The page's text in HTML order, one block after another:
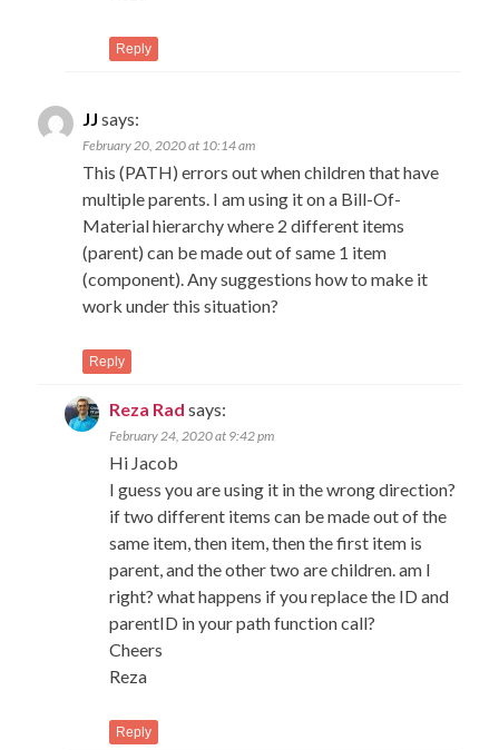
Reply
JJ says:
February 20, 2020 at 10:14 am
This (PATH) errors out when children that have
multiple parents. I am using it on a Bill-Of-
Material hierarchy where 2 different items
(parent) can be made out of same 1 item
(component). Any suggestions how to make it
work under this situation?
Reply
Reza Rad says:
February 24, 2020 at 9:42 pm
Hi Jacob
I guess you are using it in the wrong direction?
if two different items can be made out of the
same item, then item, then the first item is
parent, and the other two are children. am I
right? what happens if you replace the ID and
parentID in your path function call?
Cheers
Reza
Reply